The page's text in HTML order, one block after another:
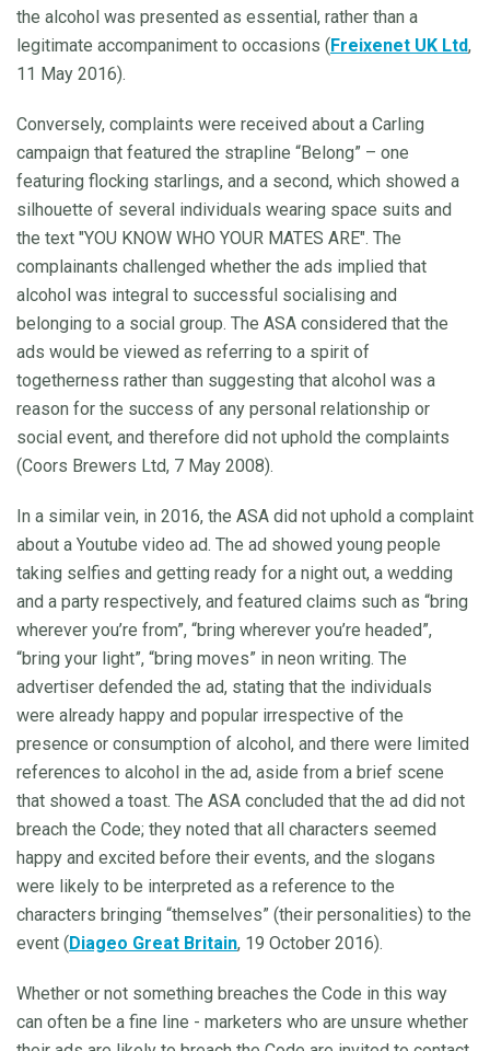
the alcohol was presented as essential, rather than a
legitimate accompaniment to occasions (Freixenet UK Ltd,
11 May 2016).
Conversely, complaints were received about a Carling
campaign that featured the strapline “Belong” – one
featuring flocking starlings, and a second, which showed a
silhouette of several individuals wearing space suits and
the text "YOU KNOW WHO YOUR MATES ARE". The
complainants challenged whether the ads implied that
alcohol was integral to successful socialising and
belonging to a social group. The ASA considered that the
ads would be viewed as referring to a spirit of
togetherness rather than suggesting that alcohol was a
reason for the success of any personal relationship or
social event, and therefore did not uphold the complaints
(Coors Brewers Ltd, 7 May 2008).
In a similar vein, in 2016, the ASA did not uphold a complaint
about a Youtube video ad. The ad showed young people
taking selfies and getting ready for a night out, a wedding
and a party respectively, and featured claims such as “bring
wherever you’re from”, “bring wherever you’re headed”,
“bring your light”, “bring moves” in neon writing. The
advertiser defended the ad, stating that the individuals
were already happy and popular irrespective of the
presence or consumption of alcohol, and there were limited
references to alcohol in the ad, aside from a brief scene
that showed a toast. The ASA concluded that the ad did not
breach the Code; they noted that all characters seemed
happy and excited before their events, and the slogans
were likely to be interpreted as a reference to the
characters bringing “themselves” (their personalities) to the
event (Diageo Great Britain, 19 October 2016).
Whether or not something breaches the Code in this way
can often be a fine line - marketers who are unsure whether